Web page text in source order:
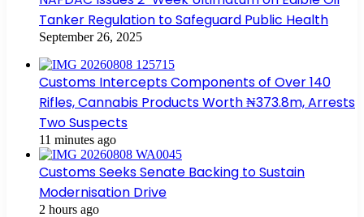
Tanker Regulation to Safeguard Public Health
September 26, 2025
Customs Intercepts Components of Over 140
Rifles, Cannabis Products Worth ₦373.8m, Arrests
Two Suspects
11 minutes ago
Customs Seeks Senate Backing to Sustain
Modernisation Drive
2 hours ago